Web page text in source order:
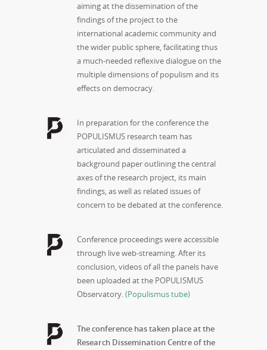
aiming at the dissemination of the
findings of the project to the
international academic community and
the wider public sphere, facilitating thus
a much-needed reflexive dialogue on the
multiple dimensions of populism and its
effects on democracy.
In preparation for the conference the
POPULISMUS research team has
articulated and disseminated a
background paper outlining the central
axes of the research project, its main
findings, as well as related issues of
concern to be debated at the conference.
Conference proceedings were accessible
through live web-streaming. After its
conclusion, videos of all the panels have
been uploaded at the POPULISMUS
Observatory.(Populismus tube)
The conference has taken place at the
Research Dissemination Centre of the